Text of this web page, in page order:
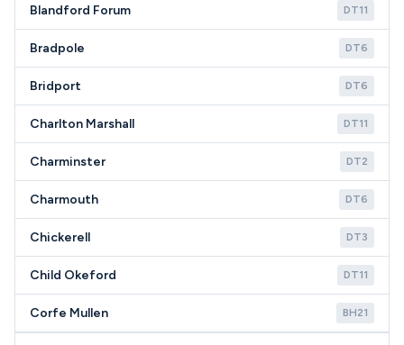
Blandford Forum DT11
Bradpole DT6
Bridport DT6
Charlton Marshall DT11
Charminster DT2
Charmouth DT6
Chickerell DT3
Child Okeford DT11
Corfe Mullen BH21